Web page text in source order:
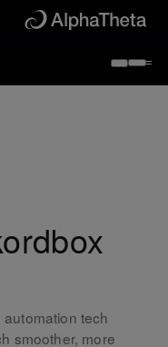
tech
smoother, more